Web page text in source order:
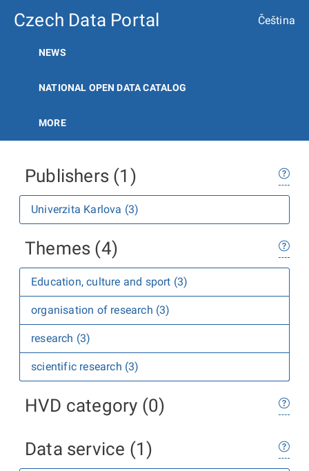
Czech Data Portal Čeština
NEWS
NATIONAL OPEN DATA CATALOG
MORE
Publishers (1)
Univerzita Karlova (3)
Themes (4)
Education, culture and sport (3)
organisation of research (3)
research (3)
scientific research (3)
HVD category (0)
Data service (1)